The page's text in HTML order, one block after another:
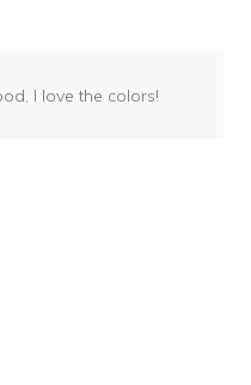
I love the colors!